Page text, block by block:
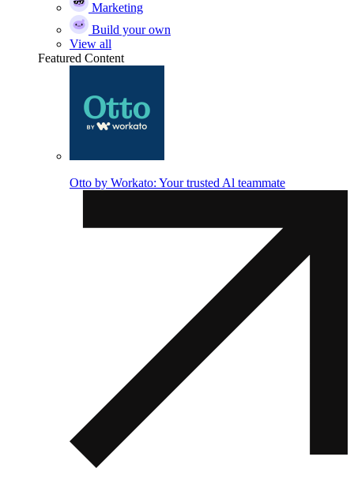
Marketing
Build your own
View all
Featured Content
Otto by Workato: Your trusted Al teammate